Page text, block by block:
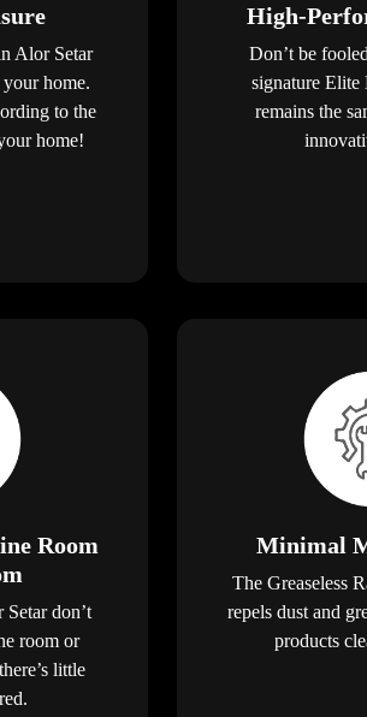
Alor Setar
home.
to the
home!
High-
Don’t be
signature Elite
remains the
Room
don’t
room or
little
Minimal
The Greaseless
repels dust and
products